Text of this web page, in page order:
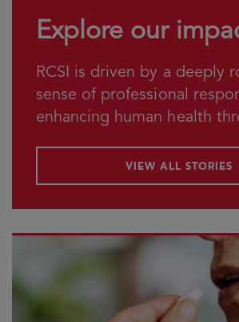
Explore our
RCSI is driven by a deeply
sense of professional
enhancing human health
VIEW ALL STORIES